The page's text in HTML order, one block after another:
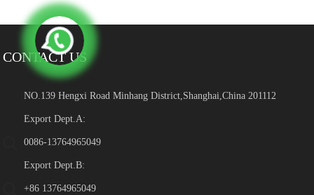
CONTACT US
NO.139 Hengxi Road Minhang District,Shanghai,China 201112
Export Dept.A:
0086-13764965049
Export Dept.B:
+86 13764965049